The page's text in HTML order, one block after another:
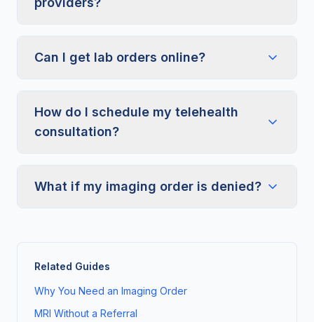
Can I get lab orders online?
How do I schedule my telehealth
consultation?
What if my imaging order is denied?
Related Guides
Why You Need an Imaging Order
MRI Without a Referral